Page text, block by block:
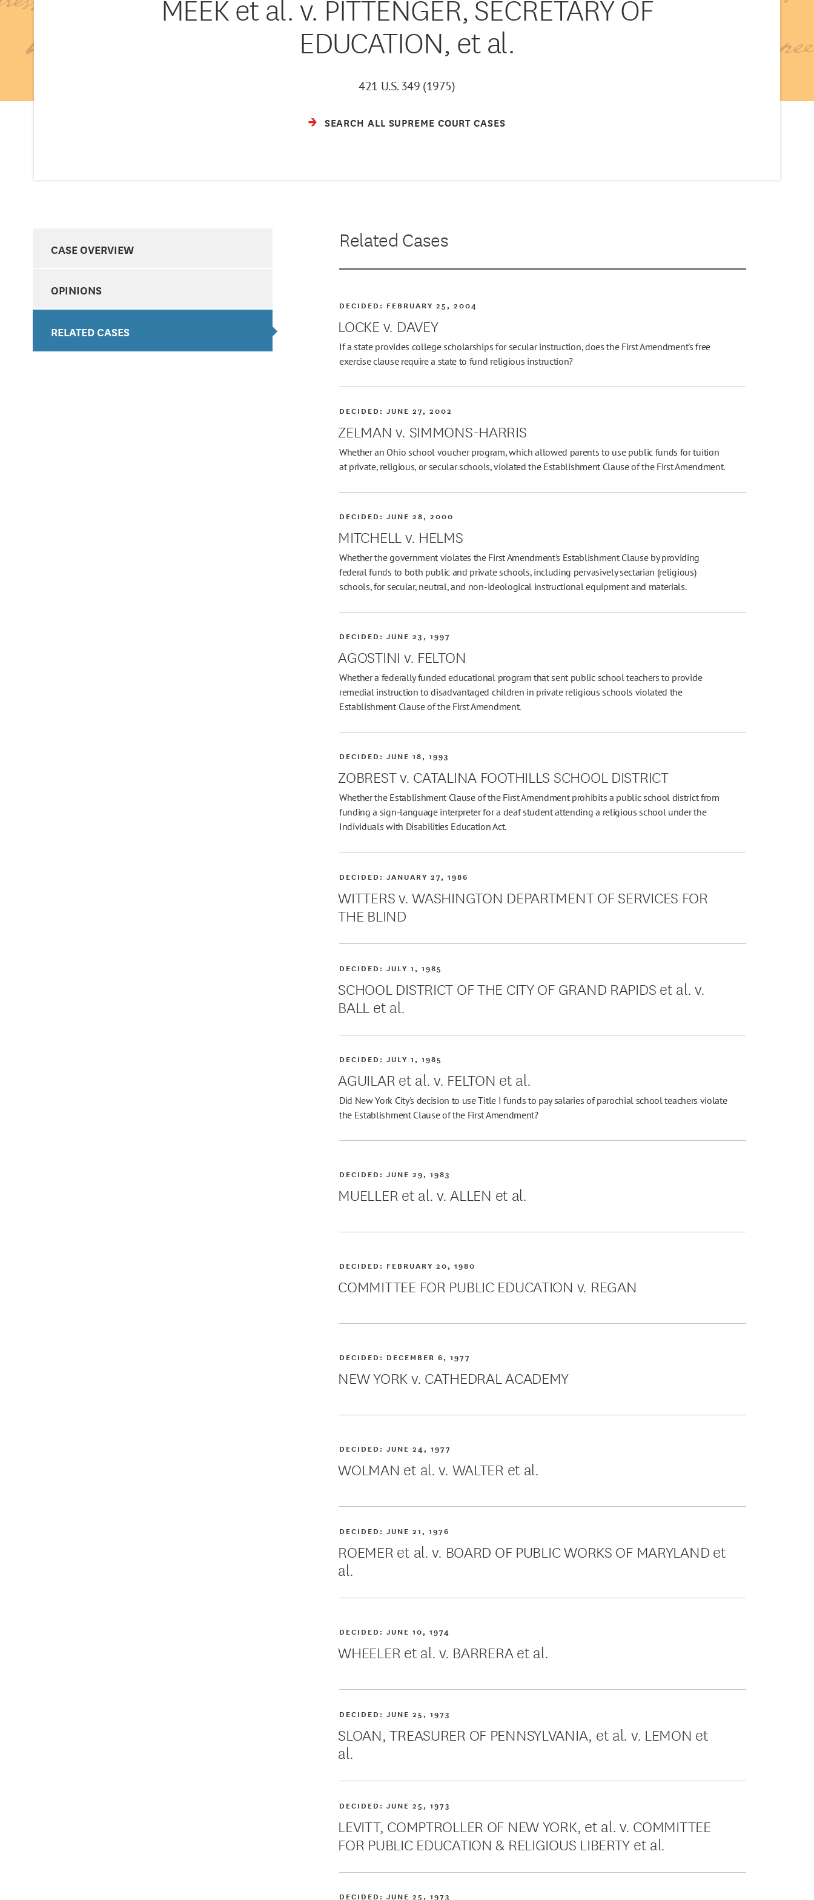
MEEK et al. v. PITTENGER, SECRETARY OF
EDUCATION, et al.
421 U.S. 349 (1975)
SEARCH ALL SUPREME COURT CASES
CASE OVERVIEW
OPINIONS
RELATED CASES
Related Cases
LOCKE v. DAVEY
DECIDED: FEBRUARY 25, 2004
If a state provides college scholarships for secular instruction, does the First Amendment's free
exercise clause require a state to fund religious instruction?
ZELMAN v. SIMMONS-HARRIS
DECIDED:JUNE 27, 2002
Whether an Ohio school voucher program, which allowed parents to use public funds for tuition
at private, religious, or secular schools, violated the Establishment Clause of the First Amendment.
MITCHELL v. HELMS
DECIDED:JUNE 28, 2000
Whether the government violates the First Amendment's Establishment Clause by providing
federal funds to both public and private schools, including pervasively sectarian (religious)
schools, for secular, neutral, and non-ideological instructional equipment and materials.
AGOSTINI v. FELTON
DECIDED:JUNE 23, 1997
Whether a federally funded educational program that sent public school teachers to provide
remedial instruction to disadvantaged children in private religious schools violated the
Establishment Clause of the First Amendment.
ZOBREST v. CATALINA FOOTHILLS SCHOOL DISTRICT
DECIDED:JUNE 18, 1993
Whether the Establishment Clause of the First Amendment prohibits a public school district from
funding a sign-language interpreter for a deaf student attending a religious school under the
Individuals with Disabilities Education Act.
WITTERS v. WASHINGTON DEPARTMENT OF SERVICES FOR
THE BLIND
DECIDED:JANUARY 27, 1986
SCHOOL DISTRICT OF THE CITY OF GRAND RAPIDS et al. v.
BALL et al.
DECIDED:JULY 1, 1985
AGUILAR et al. v. FELTON et al.
DECIDED:JULY 1, 1985
Did New York City's decision to use Title I funds to pay salaries of parochial school teachers violate
the Establishment Clause of the First Amendment?
MUELLER et al. v. ALLEN et al.
DECIDED:JUNE 29, 1983
COMMITTEE FOR PUBLIC EDUCATION v. REGAN
DECIDED: FEBRUARY 20, 1980
NEW YORK v. CATHEDRAL ACADEMY
DECIDED: DECEMBER 6, 1977
WOLMAN et al. v. WALTER et al.
DECIDED:JUNE 24, 1977
ROEMER et al. v. BOARD OF PUBLIC WORKS OF MARYLAND et
al.
DECIDED:JUNE 21, 1976
WHEELER et al. v. BARRERA et al.
DECIDED:JUNE 10, 1974
SLOAN, TREASURER OF PENNSYLVANIA, et al. v. LEMON et
al.
DECIDED:JUNE 25, 1973
LEVITT, COMPTROLLER OF NEW YORK, et al. v. COMMITTEE
FOR PUBLIC EDUCATION & RELIGIOUS LIBERTY et al.
DECIDED:JUNE 25, 1973
DECIDED:JUNE 25, 1973